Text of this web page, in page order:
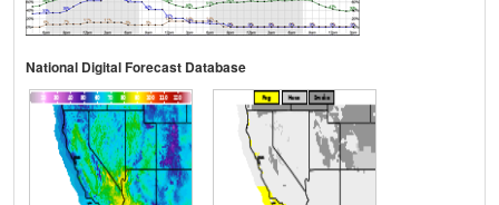
National Digital Forecast Database